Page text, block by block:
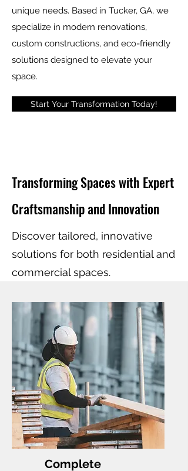
unique needs. Based in Tucker, GA, we
specialize in modern renovations,
custom constructions, and eco-friendly
solutions designed to elevate your
space.
Start Your Transformation Today!
Transforming Spaces with Expert
Craftsmanship and Innovation
Discover tailored, innovative
solutions for both residential and
commercial spaces.
Complete